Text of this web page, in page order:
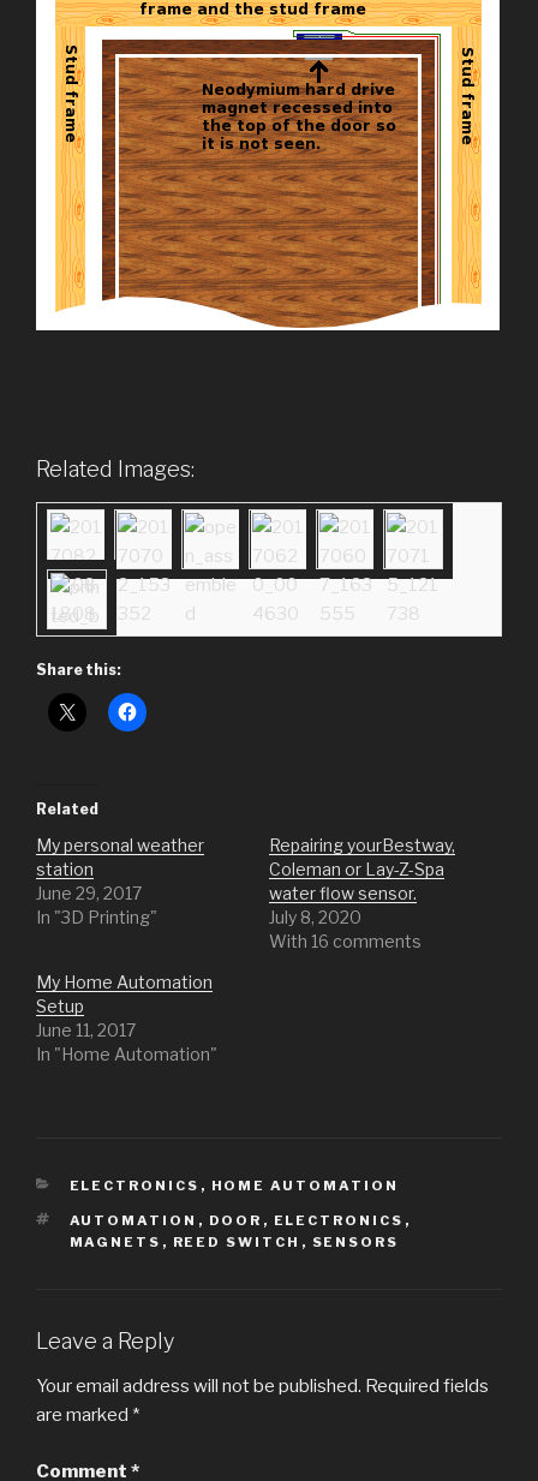
Related Images:
Share this:
Related
My personal weather
station
June 29, 2017
In "3D Printing"
Repairing yourBestway,
Coleman or Lay-Z-Spa
water flow sensor.
July 8, 2020
With 16 comments
My Home Automation
Setup
June 11, 2017
In "Home Automation"
CATEGORIES
ELECTRONICS , HOME AUTOMATION
TAGS
AUTOMATION , DOOR , ELECTRONICS ,
MAGNETS , REED SWITCH , SENSORS
Leave a Reply
Your email address will not be published. Required fields
are marked *
Comment *